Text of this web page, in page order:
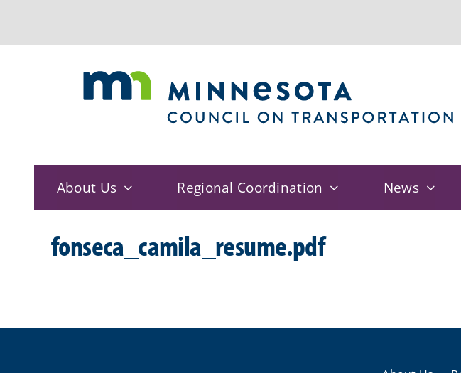
About Us Regional Coordination News
fonseca_camila_resume.pdf